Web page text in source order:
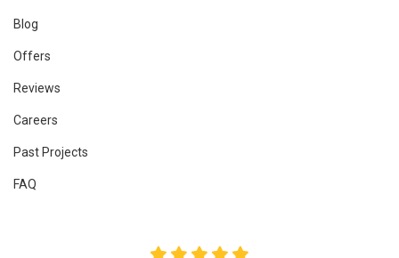
Blog
Offers
Reviews
Careers
Past Projects
FAQ